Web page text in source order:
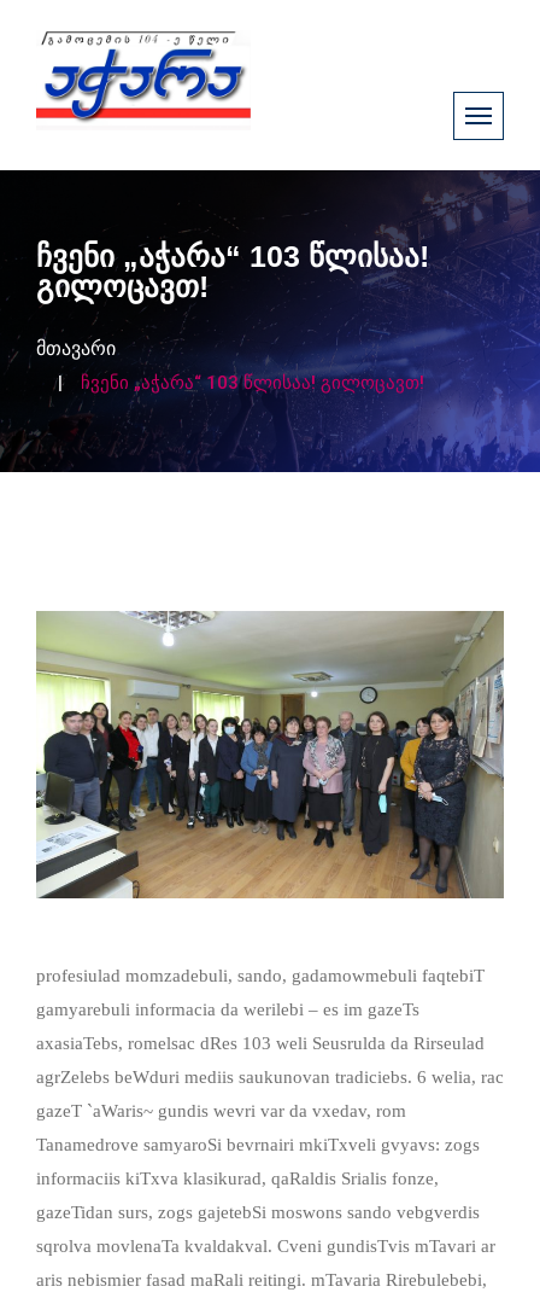
ჩვენი „აჭარა“ 103 წლისაა!
გილოცავთ!
მთავარი
ჩვენი „აჭარა“ 103 წლისაა! გილოცავთ!
profesiulad momzadebuli, sando, gadamowmebuli faqtebiT
gamyarebuli informacia da werilebi – es im gazeTs
axasiaTebs, romelsac dRes 103 weli Seusrulda da Rirseulad
agrZelebs beWduri mediis saukunovan tradiciebs. 6 welia, rac
gazeT `aWaris~ gundis wevri var da vxedav, rom
Tanamedrove samyaroSi bevrnairi mkiTxveli gvyavs: zogs
informaciis kiTxva klasikurad, qaRaldis Srialis fonze,
gazeTidan surs, zogs gajetebSi moswons sando vebgverdis
sqrolva movlenaTa kvaldakval. Cveni gundisTvis mTavari ar
aris nebismier fasad maRali reitingi. mTavaria Rirebulebebi,